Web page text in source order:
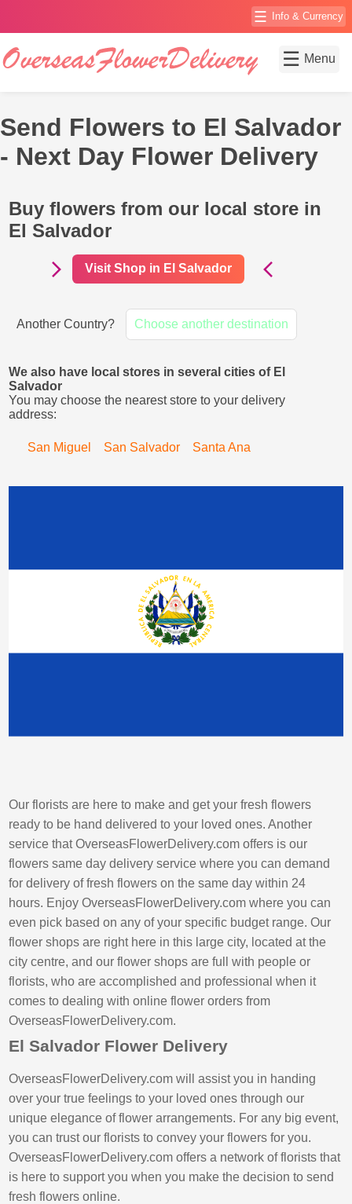
☰ Info & Currency
☰ Menu
Send Flowers to El Salvador
- Next Day Flower Delivery
Buy flowers from our local store in
El Salvador
Visit Shop in El Salvador
Another Country? Choose another destination
We also have local stores in several cities of El
Salvador
You may choose the nearest store to your delivery
address:
San Miguel San Salvador Santa Ana
Our florists are here to make and get your fresh flowers
ready to be hand delivered to your loved ones. Another
service that OverseasFlowerDelivery.com offers is our
flowers same day delivery service where you can demand
for delivery of fresh flowers on the same day within 24
hours. Enjoy OverseasFlowerDelivery.com where you can
even pick based on any of your specific budget range. Our
flower shops are right here in this large city, located at the
city centre, and our flower shops are full with people or
florists, who are accomplished and professional when it
comes to dealing with online flower orders from
OverseasFlowerDelivery.com.
El Salvador Flower Delivery
OverseasFlowerDelivery.com will assist you in handing
over your true feelings to your loved ones through our
unique elegance of flower arrangements. For any big event,
you can trust our florists to convey your flowers for you.
OverseasFlowerDelivery.com offers a network of florists that
is here to support you when you make the decision to send
fresh flowers online.